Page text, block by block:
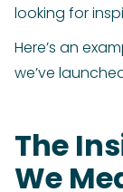
looking for
Here’s an
we’ve
The
We